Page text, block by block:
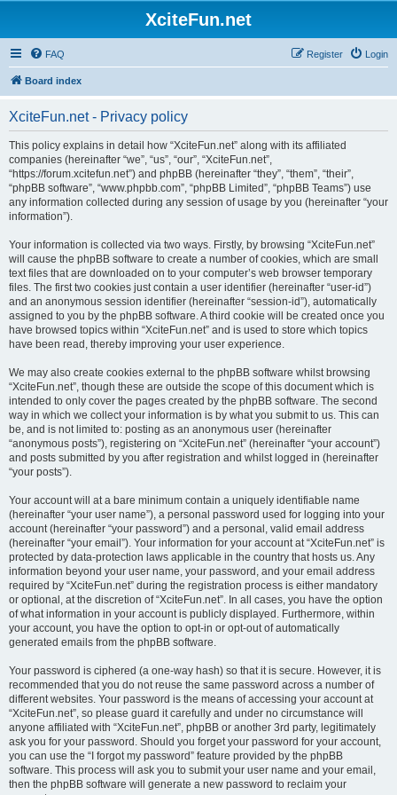
XciteFun.net
FAQ Login
Register
Board index
XciteFun.net - Privacy policy
This policy explains in detail how “XciteFun.net” along with its affiliated
companies (hereinafter “we”, “us”, “our”, “XciteFun.net”,
“https://forum.xcitefun.net”) and phpBB (hereinafter “they”, “them”, “their”,
“phpBB software”, “www.phpbb.com”, “phpBB Limited”, “phpBB Teams”) use
any information collected during any session of usage by you (hereinafter “your
information”).
Your information is collected via two ways. Firstly, by browsing “XciteFun.net”
will cause the phpBB software to create a number of cookies, which are small
text files that are downloaded on to your computer’s web browser temporary
files. The first two cookies just contain a user identifier (hereinafter “user-id”)
and an anonymous session identifier (hereinafter “session-id”), automatically
assigned to you by the phpBB software. A third cookie will be created once you
have browsed topics within “XciteFun.net” and is used to store which topics
have been read, thereby improving your user experience.
We may also create cookies external to the phpBB software whilst browsing
“XciteFun.net”, though these are outside the scope of this document which is
intended to only cover the pages created by the phpBB software. The second
way in which we collect your information is by what you submit to us. This can
be, and is not limited to: posting as an anonymous user (hereinafter
“anonymous posts”), registering on “XciteFun.net” (hereinafter “your account”)
and posts submitted by you after registration and whilst logged in (hereinafter
“your posts”).
Your account will at a bare minimum contain a uniquely identifiable name
(hereinafter “your user name”), a personal password used for logging into your
account (hereinafter “your password”) and a personal, valid email address
(hereinafter “your email”). Your information for your account at “XciteFun.net” is
protected by data-protection laws applicable in the country that hosts us. Any
information beyond your user name, your password, and your email address
required by “XciteFun.net” during the registration process is either mandatory
or optional, at the discretion of “XciteFun.net”. In all cases, you have the option
of what information in your account is publicly displayed. Furthermore, within
your account, you have the option to opt-in or opt-out of automatically
generated emails from the phpBB software.
Your password is ciphered (a one-way hash) so that it is secure. However, it is
recommended that you do not reuse the same password across a number of
different websites. Your password is the means of accessing your account at
“XciteFun.net”, so please guard it carefully and under no circumstance will
anyone affiliated with “XciteFun.net”, phpBB or another 3rd party, legitimately
ask you for your password. Should you forget your password for your account,
you can use the “I forgot my password” feature provided by the phpBB
software. This process will ask you to submit your user name and your email,
then the phpBB software will generate a new password to reclaim your